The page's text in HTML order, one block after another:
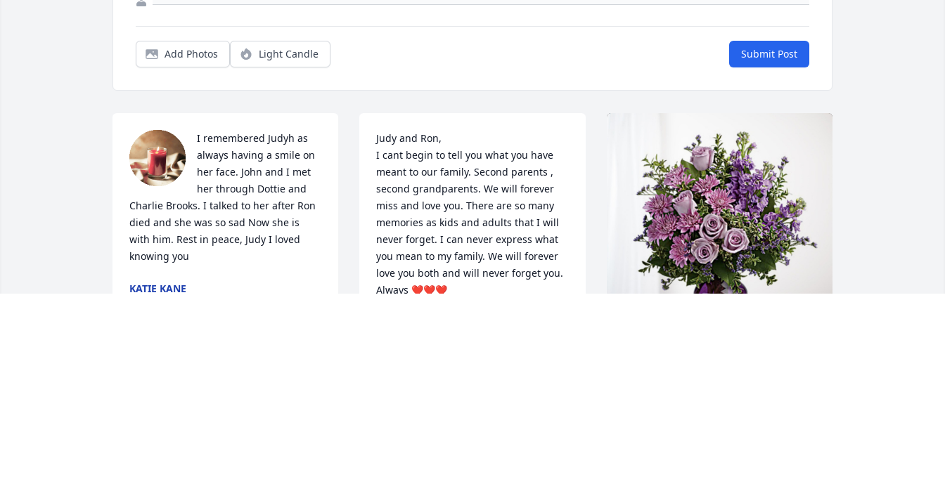
Add Photos Light Candle Submit Post
I remembered Judyh as
always having a smile on
her face. John and I met
her through Dottie and
Charlie Brooks. I talked to her after Ron
died and she was so sad Now she is
with him. Rest in peace, Judy I loved
knowing you
KATIE KANE
Judy and Ron,
I cant begin to tell you what you have
meant to our family. Second parents ,
second grandparents. We will forever
miss and love you. There are so many
memories as kids and adults that I will
never forget. I can never express what
you mean to my family. We will forever
love you both and will never forget you.
Always ❤️❤️❤️